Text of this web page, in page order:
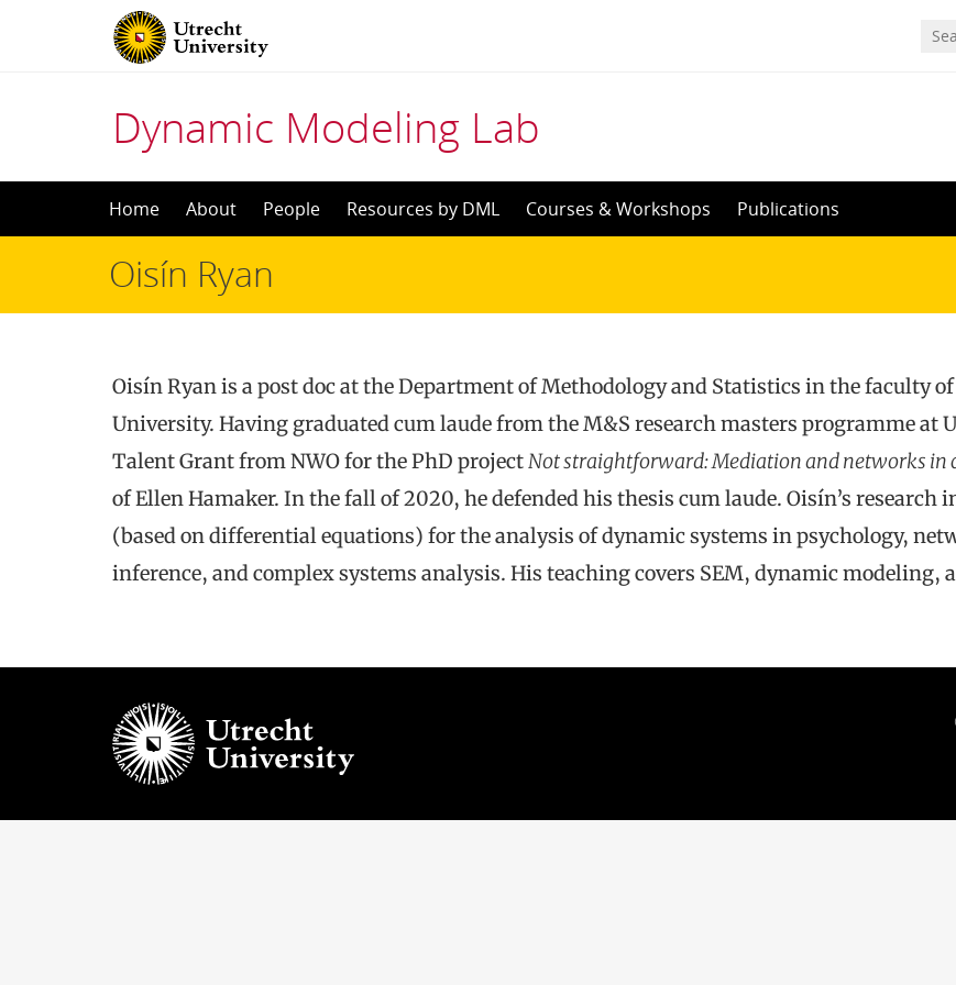
Dynamic Modeling Lab
to
Home About People Resources by DML Courses & Workshops Publications
Oisín Ryan
Oisín Ryan is a post doc at the Department of Methodology and Statistics in the faculty
University. Having graduated cum laude from the M&S research masters programme at
Talent Grant from NWO for the PhD projectNot straightforward: Mediation and networks in
of Ellen Hamaker. In the fall of 2020, he defended his thesis cum laude. Oisín’s
(based on differential equations) for the analysis of dynamic systems in psychology,
inference, and complex systems analysis. His teaching covers SEM, dynamic modeling,